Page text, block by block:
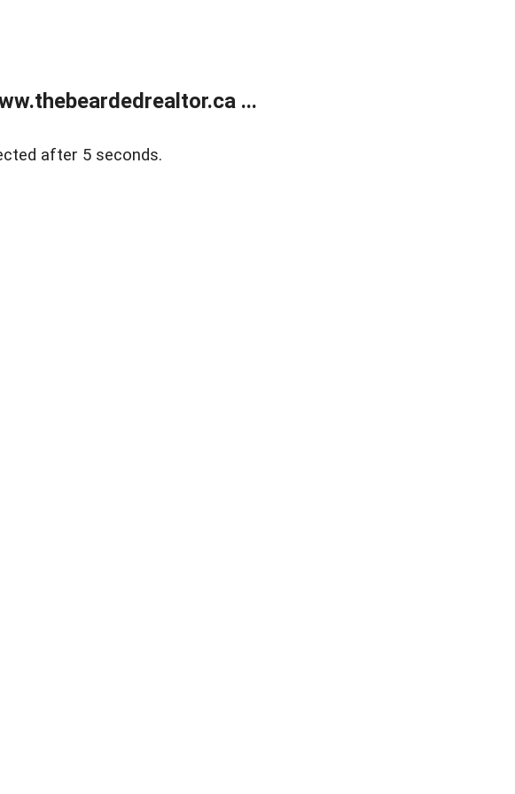
...
after 5 seconds.